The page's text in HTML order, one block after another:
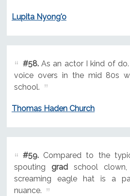
Lupita Nyong'o
#58.As an actor I kind of
voice overs in the mid 80s
school.
Thomas Haden Church
#59.Compared to the
spouting grad school
screaming eagle hat is a
nuance.